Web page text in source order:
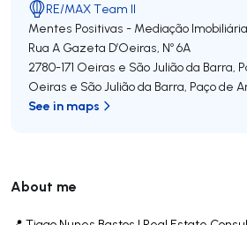
About me
RE/MAX Team II
Mentes Positivas - Mediação
Rua A Gazeta D’Oeiras, Nº 6A
2780-171 Oeiras e São Julião da Barra,
Oeiras e São Julião da Barra, Paço de
See in maps